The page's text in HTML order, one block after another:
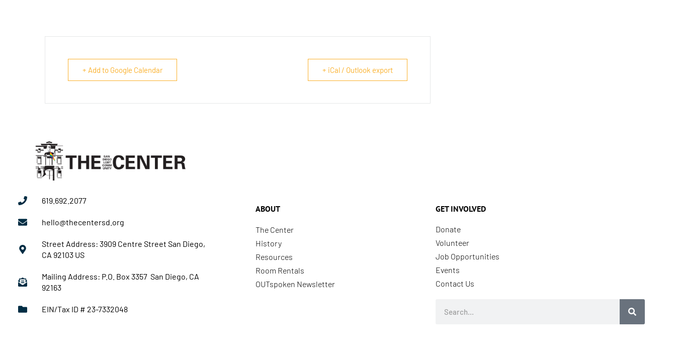
+ Add to Google Calendar + iCal / Outlook export
619.692.2077
hello@thecentersd.org
Street Address: 3909 Centre Street San Diego,
CA 92103 US
Mailing Address: P.O. Box 3357 San Diego, CA
92163
EIN/Tax ID # 23-7332048
ABOUT
The Center
History
Resources
Room Rentals
OUTspoken Newsletter
GET INVOLVED
Donate
Volunteer
Job Opportunities
Events
Contact Us